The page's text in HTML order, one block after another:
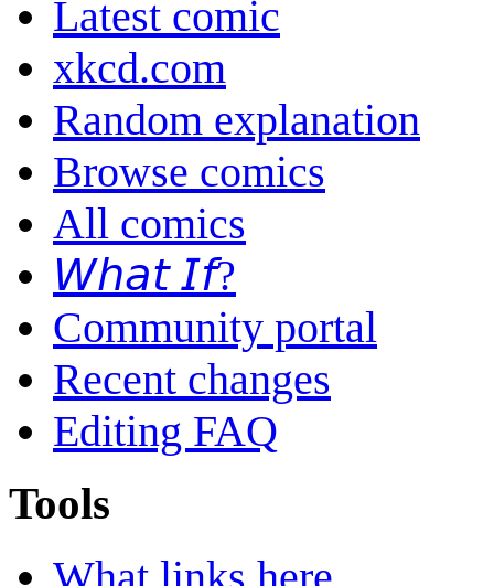
Latest comic
xkcd.com
Random explanation
Browse comics
All comics
𝘞𝘩𝘢𝘵 𝘐𝘧?
Community portal
Recent changes
Editing FAQ
Tools